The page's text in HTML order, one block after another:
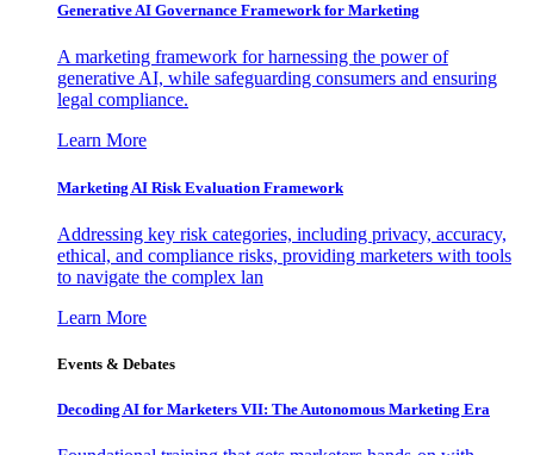
Generative AI Governance Framework for Marketing
A marketing framework for harnessing the power of
generative AI, while safeguarding consumers and ensuring
legal compliance.
Learn More
Marketing AI Risk Evaluation Framework
Addressing key risk categories, including privacy, accuracy,
ethical, and compliance risks, providing marketers with tools
to navigate the complex lan
Learn More
Events & Debates
Decoding AI for Marketers VII: The Autonomous Marketing Era